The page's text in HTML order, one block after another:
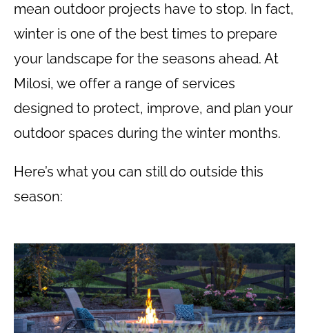
mean outdoor projects have to stop. In fact,
winter is one of the best times to prepare
your landscape for the seasons ahead. At
Milosi, we offer a range of services
designed to protect, improve, and plan your
outdoor spaces during the winter months.
Here’s what you can still do outside this
season: